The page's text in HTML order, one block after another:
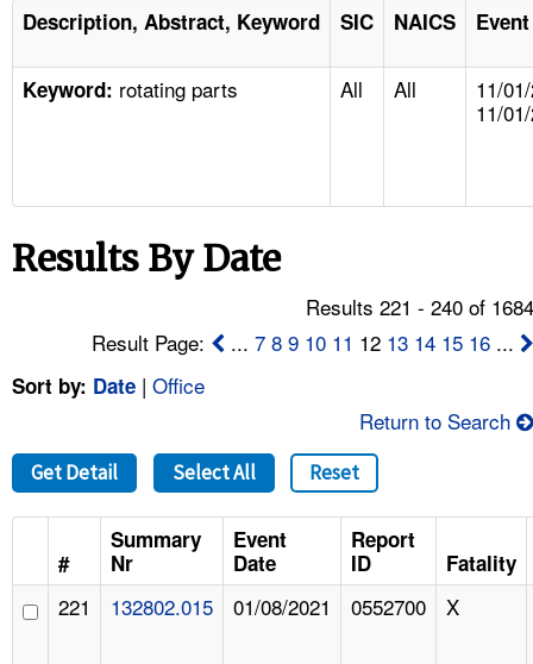
ENFORCEMENT
TOPICS
A TO Z INDEX
LANGUAGES
Description, Abstract, Keyword SIC NAICS
Keyword: rotating parts All All
11/
11/
Results By Date
Results 221 - 240 of
Result Page:
...7 8 9 10 11 12 13 14 15 16 ...
Sort by: Date | Office
Return to Search
Get Detail Select All Reset
#
Summary
Nr
Event
Date
Report
ID
Fatality
221 132802.015 01/08/2021 0552700 X